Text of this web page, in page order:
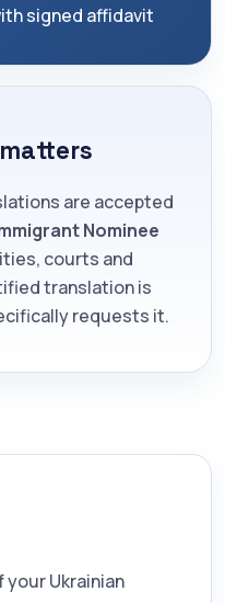
signed affidavit
are accepted
Nominee
courts and
translation is
requests it.
your Ukrainian